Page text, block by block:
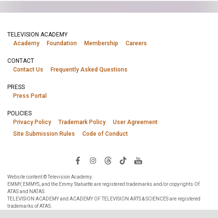
TELEVISION ACADEMY
Academy
Foundation Membership Careers
CONTACT
Contact Us
Frequently Asked Questions
PRESS
Press Portal
POLICIES
Privacy Policy
Trademark Policy
User Agreement
Site Submission Rules
Code of Conduct
Website content © Television Academy.
EMMY, EMMYS, and the Emmy Statuette are registered trademarks and/or copyrights Of
ATAS and NATAS.
TELEVISION ACADEMY and ACADEMY OF TELEVISION ARTS & SCIENCES are registered
trademarks of ATAS.